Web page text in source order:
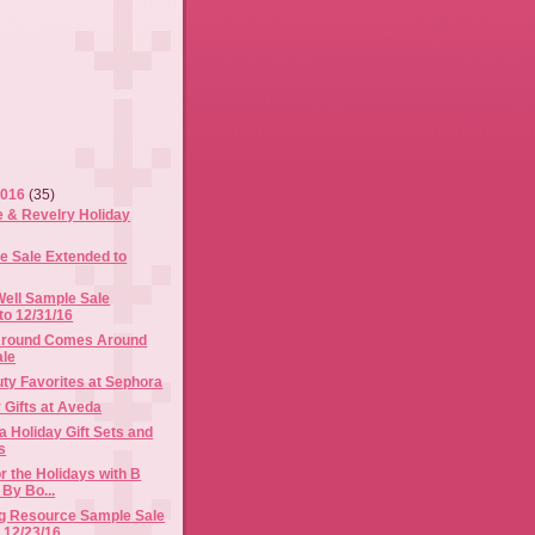
(35)
& Revelry Holiday
Sale Extended to
Sample Sale
12/31/16
Comes Around
Favorites at Sephora
Gifts at Aveda
Holiday Gift Sets and
the Holidays with B
Bo...
Resource Sample Sale
23/16